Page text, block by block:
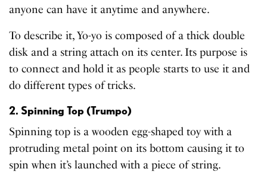
anyone can have it anytime and anywhere.
To describe it, Yo-yo is composed of a thick double
disk and a string attach on its center. Its purpose is
to connect and hold it as people starts to use it and
do different types of tricks.
2. Spinning Top (Trumpo)
Spinning top is a wooden egg-shaped toy with a
protruding metal point on its bottom causing it to
spin when it’s launched with a piece of string.